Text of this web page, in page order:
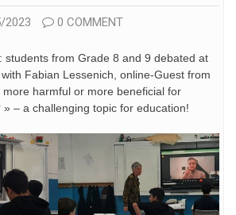
2023 0 COMMENT
students from Grade 8 and 9 debated at
Fabian Lessenich, online-Guest from
more harmful or more beneficial for
– a challenging topic for education!